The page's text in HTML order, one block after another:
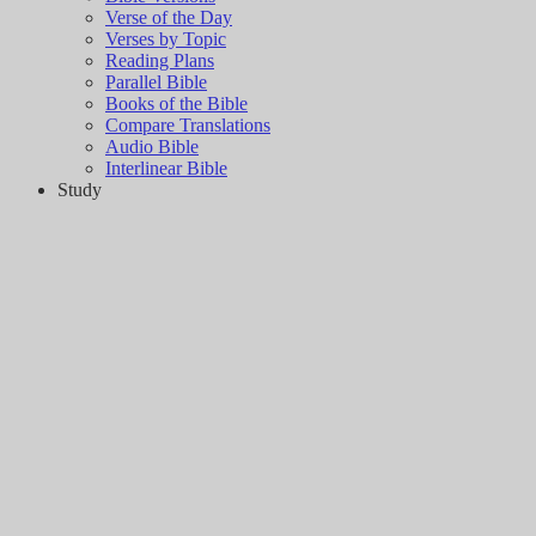
Verse of the Day
Verses by Topic
Reading Plans
Parallel Bible
Books of the Bible
Compare Translations
Audio Bible
Interlinear Bible
Study